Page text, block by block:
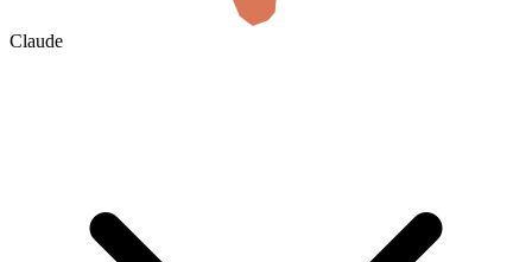
Claude